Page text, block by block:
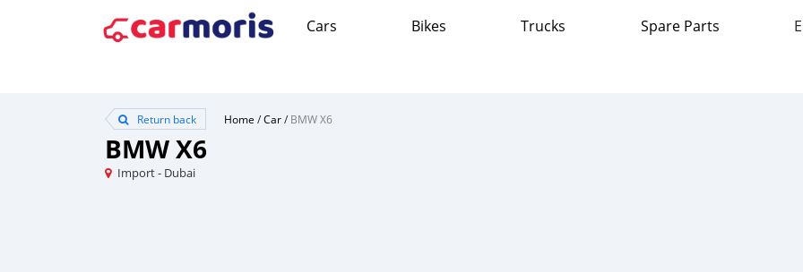
Cars Bikes Trucks Spare Parts
Return back Home /Car/BMW X6
BMW X6
Import - Dubai